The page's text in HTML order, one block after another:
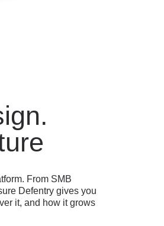
From SMB
Defentry gives you
it, and how it grows